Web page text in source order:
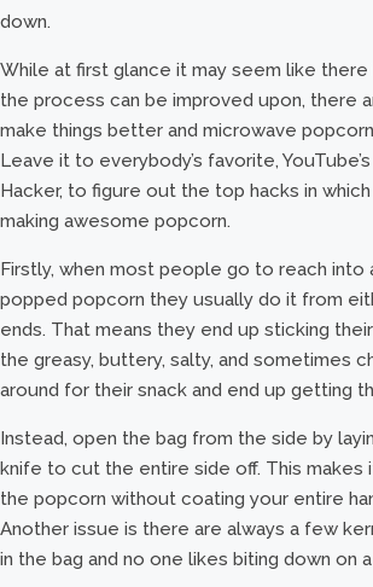
down.
While at first glance it may seem like there
the process can be improved upon, there
make things better and microwave
Leave it to everybody’s favorite, YouTube’s
Hacker, to figure out the top hacks in
making awesome popcorn.
Firstly, when most people go to reach into
popped popcorn they usually do it from
ends. That means they end up sticking
the greasy, buttery, salty, and sometimes
around for their snack and end up getting
Instead, open the bag from the side by
knife to cut the entire side off. This makes
the popcorn without coating your entire
Another issue is there are always a few
in the bag and no one likes biting down on